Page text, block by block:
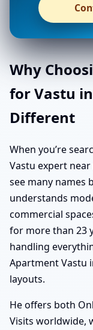
Why
for Vastu
Different
When you’re
Vastu expert
see many names
understands
commercial
for more than 23
handling
Apartment Vastu
layouts.
He offers both
Visits worldwide,